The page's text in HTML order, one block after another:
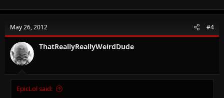
May 26, 2012 #4
ThatReallyReallyWeirdDude
EpicLol said: